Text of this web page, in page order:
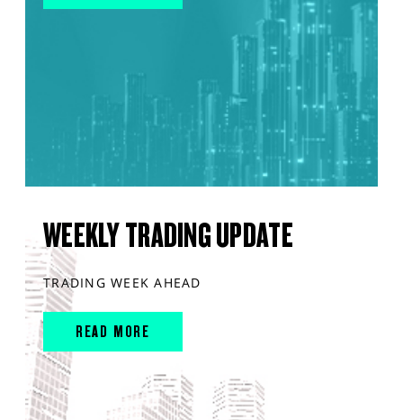
WEEKLY TRADING UPDATE
TRADING WEEK AHEAD
READ MORE